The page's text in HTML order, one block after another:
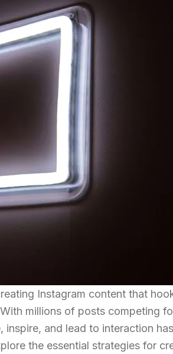
Instagram content that
millions of posts competing
and lead to interaction
the essential strategies for